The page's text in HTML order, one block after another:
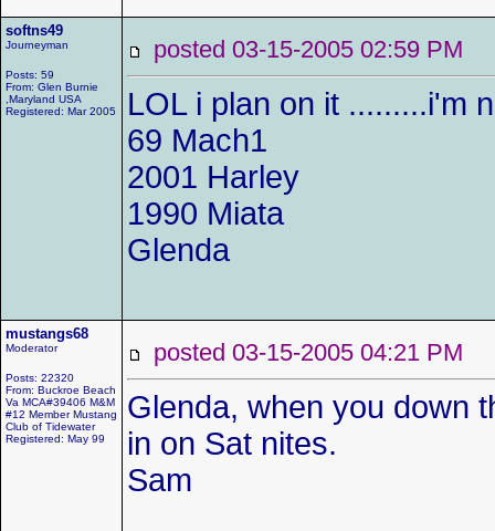
softns49
Journeyman
Posts: 59
From: Glen Burnie
,Maryland USA
Registered: Mar 2005
posted 03-15-2005 02:59 PM
LOL i plan on it .........i'm
69 Mach1
2001 Harley
1990 Miata
Glenda
mustangs68
Moderator
Posts: 22320
From: Buckroe Beach
Va MCA#39406 M&M
#12 Member Mustang
Club of Tidewater
Registered: May 99
posted 03-15-2005 04:21 PM
Glenda, when you down
in on Sat nites.
Sam